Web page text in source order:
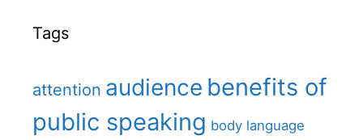
Tags
attention audience benefits of
public speaking body language